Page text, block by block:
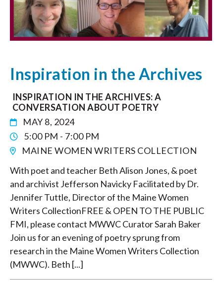
Inspiration in the Archives
INSPIRATION IN THE ARCHIVES: A
CONVERSATION ABOUT POETRY
MAY 8, 2024
5:00 PM - 7:00 PM
MAINE WOMEN WRITERS COLLECTION
With poet and teacher Beth Alison Jones, & poet
and archivist Jefferson Navicky Facilitated by Dr.
Jennifer Tuttle, Director of the Maine Women
Writers CollectionFREE & OPEN TO THE PUBLIC
FMI, please contact MWWC Curator Sarah Baker
Join us for an evening of poetry sprung from
research in the Maine Women Writers Collection
(MWWC). Beth [...]